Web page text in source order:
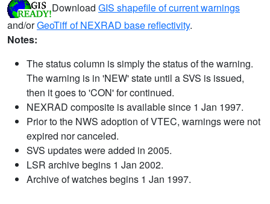
Download GIS shapefile of current warnings
and/orGeoTiff of NEXRAD base reflectivity.
Notes:
The status column is simply the status of the warning.
The warning is in 'NEW' state until a SVS is issued,
then it goes to 'CON' for continued.
NEXRAD composite is available since 1 Jan 1997.
Prior to the NWS adoption of VTEC, warnings were not
expired nor canceled.
SVS updates were added in 2005.
LSR archive begins 1 Jan 2002.
Archive of watches begins 1 Jan 1997.